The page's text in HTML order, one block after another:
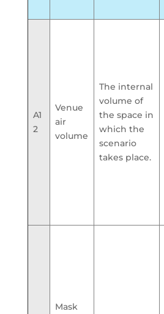
A1
2
Venue
air
volume
The internal
volume of
the space in
which the
scenario
takes place.
Mask